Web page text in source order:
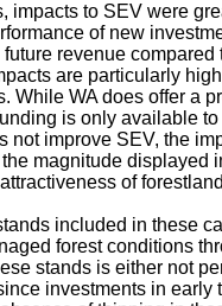
impacts to SEV were
of new
revenue
are particularly
While WA does offer a
is only available
not improve SEV, the
magnitude displayed
of
included in these
forest conditions
stands is either not
investments in